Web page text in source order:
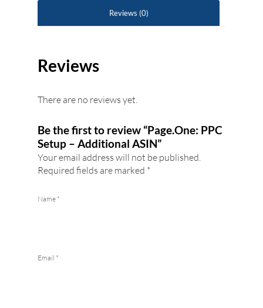
Reviews (0)
Reviews
There are no reviews yet.
Be the first to review “Page.One: PPC
Setup – Additional ASIN”
Your email address will not be published.
Required fields are marked *
Name *
Email *